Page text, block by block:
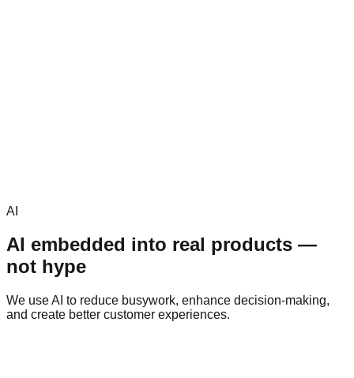
AI
AI embedded into real products —
not hype
We use AI to reduce busywork, enhance decision-making,
and create better customer experiences.